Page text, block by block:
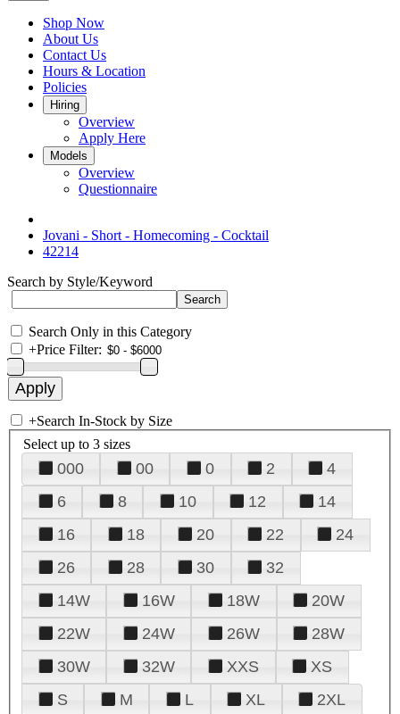
Shop Now
About Us
Contact Us
Hours & Location
Policies
Hiring
Overview
Apply Here
Models
Overview
Questionnaire
Jovani - Short - Homecoming - Cocktail
42214
Search by Style/Keyword
Search Only in this Category
+Price Filter:
+Search In-Stock by Size
Select up to 3 sizes
000 00 0 2
4
6
8 10 12
14
16
18 20 22
24
26
28 30
32
14W
16W 18W
20W
22W
24W 26W
28W
30W
32W XXS
XS
S
M L XL 2XL